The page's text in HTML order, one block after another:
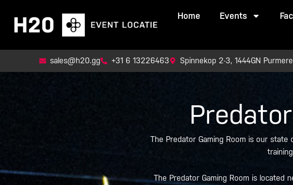
content
Home Events
sales@h20.gg +31 6 13226463 Spinnekop 2-3, 1444GN
The Predator Gaming Room is our
The Predator Gaming Room is located